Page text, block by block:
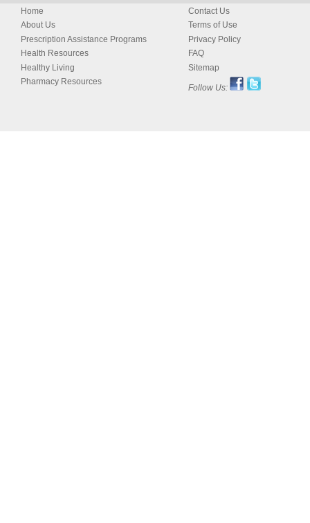
Home
About Us
Prescription Assistance Programs
Health Resources
Healthy Living
Pharmacy Resources
Contact Us
Terms of Use
Privacy Policy
FAQ
Sitemap
Follow Us: